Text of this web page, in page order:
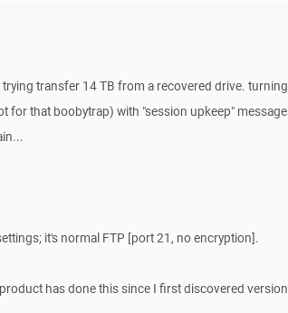
trying transfer 14 TB from a recovered drive.
for that boobytrap) with "session upkeep"
it's normal FTP [port 21, no encryption].
has done this since I first discovered